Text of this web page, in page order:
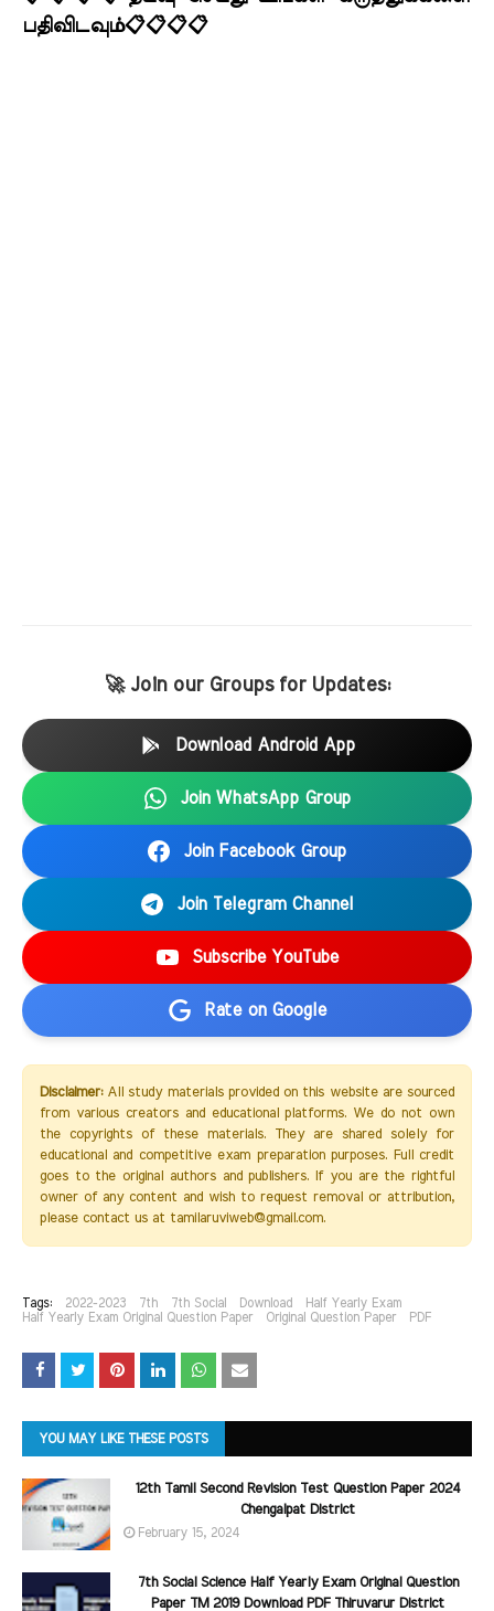
பதிவிடவும்📋📋📋📋
🚀 Join our Groups for Updates:
Download Android App
Join WhatsApp Group
Join Facebook Group
Join Telegram Channel
Subscribe YouTube
Rate on Google
Disclaimer:All study materials provided on this website are sourced
from various creators and educational platforms. We do not own
the copyrights of these materials. They are shared solely for
educational and competitive exam preparation purposes. Full credit
goes to the original authors and publishers. If you are the rightful
owner of any content and wish to request removal or attribution,
please contact us at tamilaruviweb@gmail.com.
Tags: 2022-2023 7th 7th Social Download
Half Yearly Exam
Half Yearly Exam Original Question Paper
Original Question Paper PDF
YOU MAY LIKE THESE POSTS
12th Tamil Second Revision Test Question Paper 2024
Chengalpat District
February 15, 2024
7th Social Science Half Yearly Exam Original Question
Paper TM 2019 Download PDF Thiruvarur District